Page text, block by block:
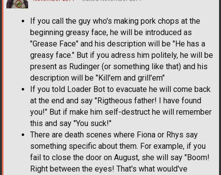
If you call the guy who's making pork chops at the
beginning greasy face, he will be introduced as
"Grease Face" and his description will be "He has a
greasy face." But if you adress him politely, he will be
present as Rudinger (or something like that) and his
description will be "Kill'em and grill'em"
If you told Loader Bot to evacuate he will come back
at the end and say "Rigtheous father! I have found
you!" But if make him self-destruct he will remember
this and say "You suck!"
There are death scenes where Fiona or Rhys say
something specific about them. For example, if you
fail to close the door on August, she will say "Boom!
Right between the eyes! That's what would've